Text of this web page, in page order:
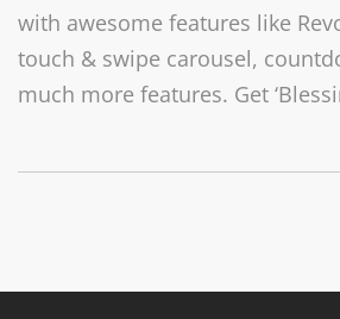
with awesome features like
touch & swipe carousel,
much more features. Get